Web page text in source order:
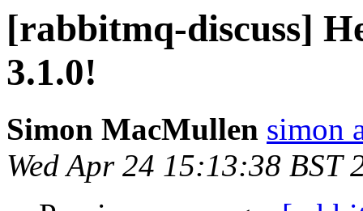
[rabbitmq-discuss]
3.1.0!
Simon MacMullen simon
Wed Apr 24 15:13:38 BST